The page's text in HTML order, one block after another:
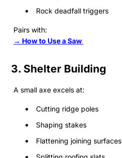
Rock deadfall triggers
Pairs with:
→ How to Use a Saw
3. Shelter Building
A small axe excels at:
Cutting ridge poles
Shaping stakes
Flattening joining surfaces